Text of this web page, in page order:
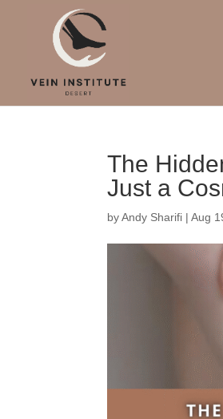
The
Just a
byAndy Sharifi |Aug